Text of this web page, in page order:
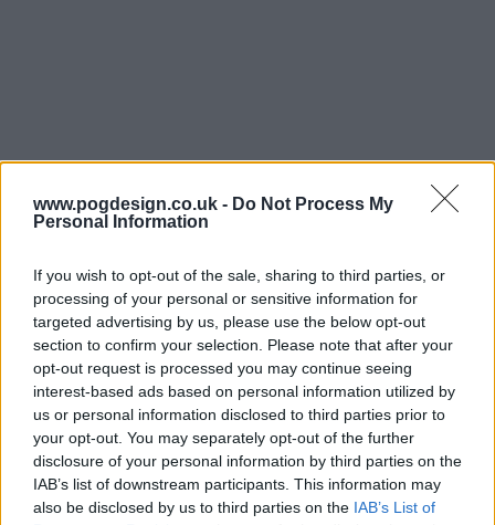
www.pogdesign.co.uk - Do Not Process My
Personal Information
If you wish to opt-out of the sale, sharing to third parties, or
processing of your personal or sensitive information for
targeted advertising by us, please use the below opt-out
section to confirm your selection. Please note that after your
opt-out request is processed you may continue seeing
interest-based ads based on personal information utilized by
us or personal information disclosed to third parties prior to
your opt-out. You may separately opt-out of the further
disclosure of your personal information by third parties on the
IAB’s list of downstream participants. This information may
also be disclosed by us to third parties on the IAB’s List of
The Bear Show Summary
The series follows Carmen 'Carmy' Berzatto, a young chef
from the fine dining world, who comes home to Chicago
to run his family sandwich shop - The Original Beef of
Chicagoland - after a heart-breaking passing in his family.